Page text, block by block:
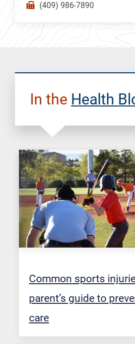
(409) 986-7890
In the Health
Common sports
parent’s guide to
care